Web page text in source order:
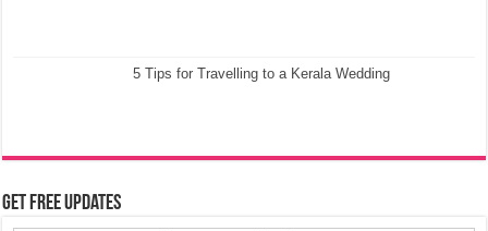
5 Tips for Travelling to a Kerala Wedding
Get Free Updates